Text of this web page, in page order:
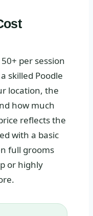
per session
skilled Poodle
location, the
how much
reflects the
with a basic
full grooms
or highly